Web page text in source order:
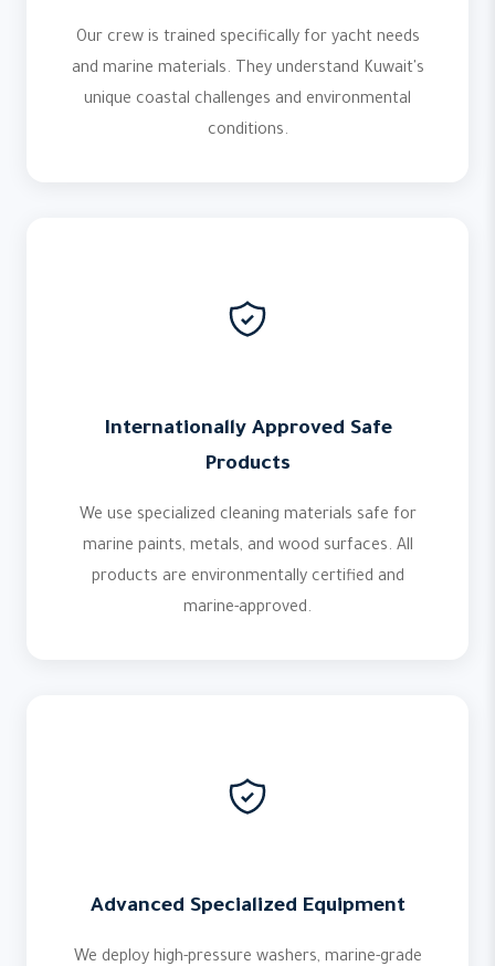
Our crew is trained specifically for yacht needs
and marine materials. They understand Kuwait's
unique coastal challenges and environmental
conditions.
Internationally Approved Safe
Products
We use specialized cleaning materials safe for
marine paints, metals, and wood surfaces. All
products are environmentally certified and
marine-approved.
Advanced Specialized Equipment
We deploy high-pressure washers, marine-grade